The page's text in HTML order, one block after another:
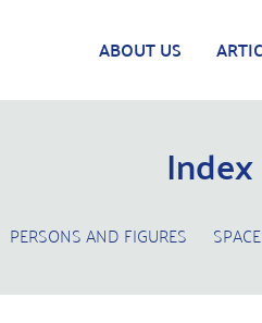
ABOUT US
Index
PERSONS AND FIGURES